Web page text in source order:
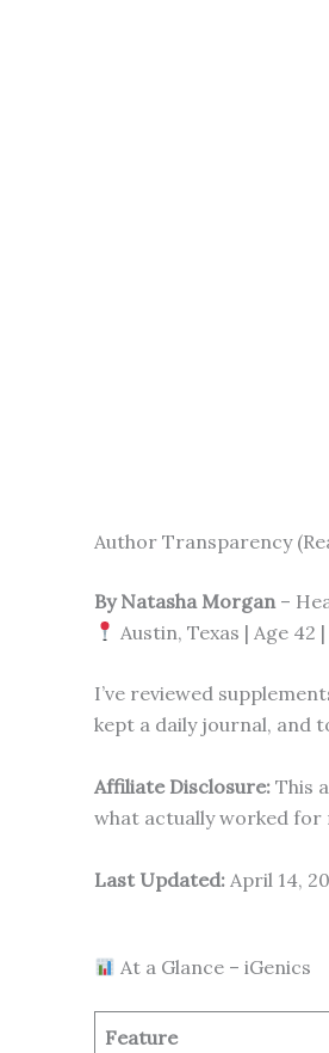
Author Transparency
By Natasha Morgan –
Austin, Texas | Age
I’ve reviewed
kept a daily journal, and
Affiliate Disclosure: This
what actually worked for
Last Updated: April 14,
At a Glance – iGenics
Feature